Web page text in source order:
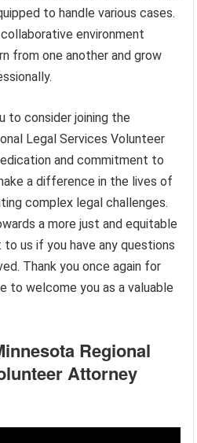
to handle various cases.
environment
from one another and grow
to consider joining the
Legal Services Volunteer
and commitment to
a difference in the lives of
complex legal challenges.
a more just and equitable
us if you have any questions
Thank you once again for
to welcome you as a valuable
Regional
Attorney